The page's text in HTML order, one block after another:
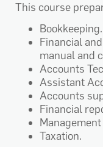
This course
Bookkeeping.
Financial
manual and
Accounts
Assistant
Accounts
Financial
Taxation.